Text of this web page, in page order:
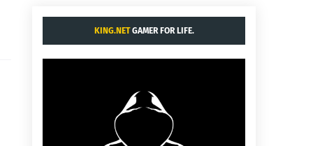
KING.NETGAMER FOR LIFE.